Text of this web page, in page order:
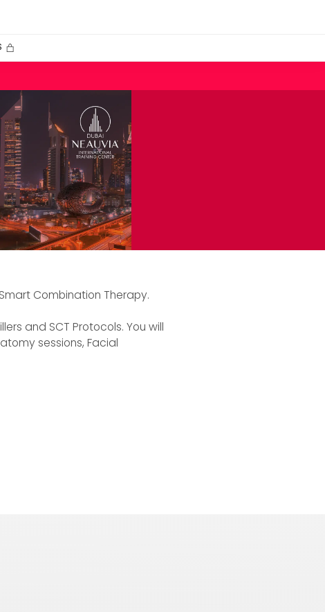
Combination Therapy.
and SCT Protocols. You will
sessions, Facial